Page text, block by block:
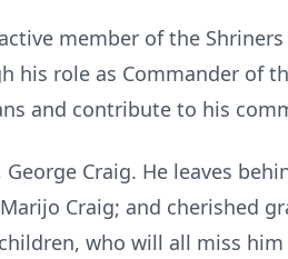
member of the
role as Commander of
and contribute to his
Craig. He leaves
Craig; and cherished
who will all miss him